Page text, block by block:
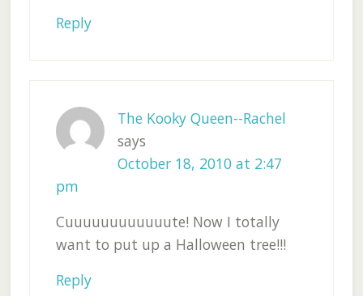
Reply
The Kooky Queen--Rachel
says
October 18, 2010 at 2:47
pm
Cuuuuuuuuuuuute! Now I totally
want to put up a Halloween tree!!!
Reply